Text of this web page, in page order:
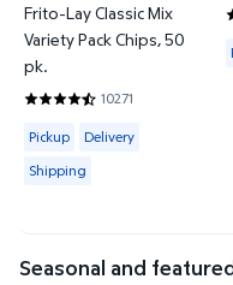
Frito-Lay Classic Mix
Variety Pack Chips, 50
pk.
10271
4.7375 out of 5 Stars.
Available for Pickup,
Pickup
Delivery
Shipping
Seasonal and